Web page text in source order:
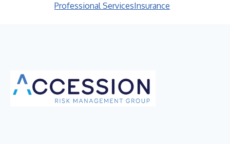
Professional ServicesInsurance